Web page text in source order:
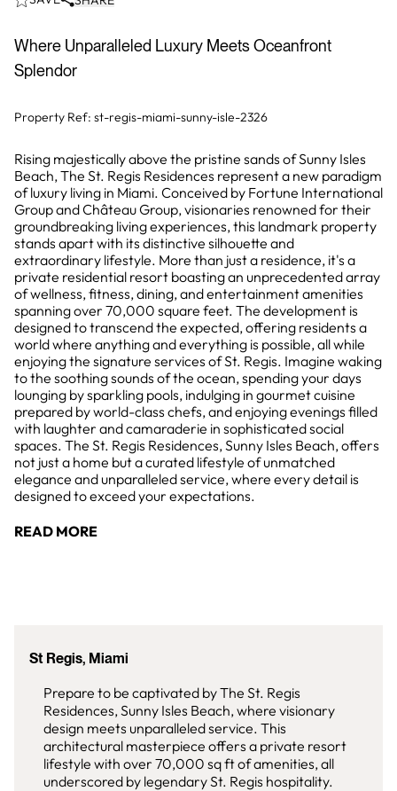
Where Unparalleled Luxury Meets Oceanfront
Splendor
Property Ref: st-regis-miami-sunny-isle-2326
Rising majestically above the pristine sands of Sunny Isles
Beach, The St. Regis Residences represent a new paradigm
of luxury living in Miami. Conceived by Fortune International
Group and Château Group, visionaries renowned for their
groundbreaking living experiences, this landmark property
stands apart with its distinctive silhouette and
extraordinary lifestyle. More than just a residence, it's a
private residential resort boasting an unprecedented array
of wellness, fitness, dining, and entertainment amenities
spanning over 70,000 square feet. The development is
designed to transcend the expected, offering residents a
world where anything and everything is possible, all while
enjoying the signature services of St. Regis. Imagine waking
to the soothing sounds of the ocean, spending your days
lounging by sparkling pools, indulging in gourmet cuisine
prepared by world-class chefs, and enjoying evenings filled
with laughter and camaraderie in sophisticated social
spaces. The St. Regis Residences, Sunny Isles Beach, offers
not just a home but a curated lifestyle of unmatched
elegance and unparalleled service, where every detail is
designed to exceed your expectations.
READ MORE
St Regis, Miami
Prepare to be captivated by The St. Regis
Residences, Sunny Isles Beach, where visionary
design meets unparalleled service. This
architectural masterpiece offers a private resort
lifestyle with over 70,000 sq ft of amenities, all
underscored by legendary St. Regis hospitality.